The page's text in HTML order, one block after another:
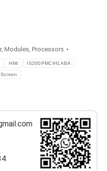
, Modules, Processors
HMI IS200PMCIH1ABA